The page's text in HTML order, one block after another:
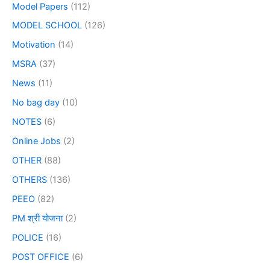
Model Papers (112)
MODEL SCHOOL (126)
Motivation (14)
MSRA (37)
News (11)
No bag day (10)
NOTES (6)
Online Jobs (2)
OTHER (88)
OTHERS (136)
PEEO (82)
PM श्री योजना(2)
POLICE (16)
POST OFFICE (6)